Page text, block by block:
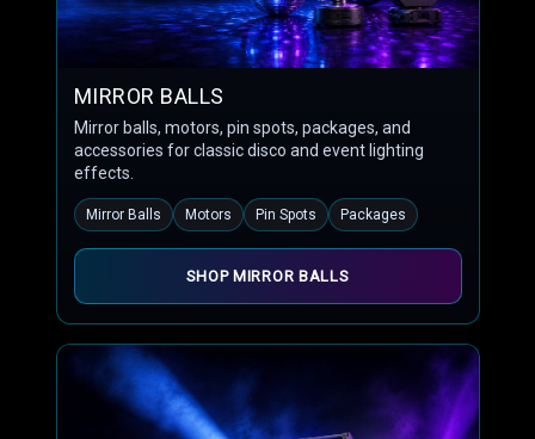
MIRROR BALLS
Mirror balls, motors, pin spots, packages, and
accessories for classic disco and event lighting
effects.
Mirror Balls Motors Pin Spots Packages
SHOP MIRROR BALLS